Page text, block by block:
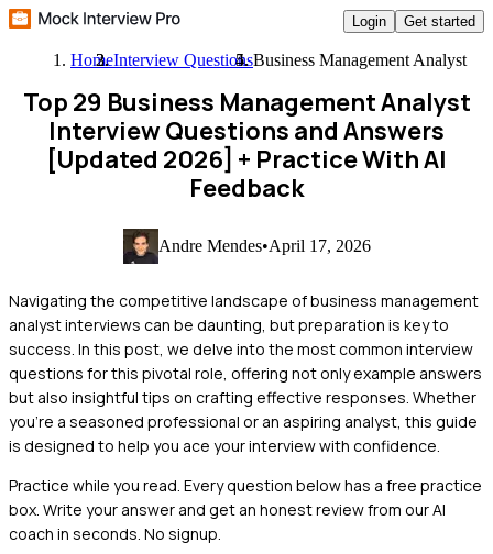
Login Get started
HomeInterview QuestionsBusiness Management Analyst
Top 29 Business Management Analyst
Interview Questions and Answers
[Updated 2026] + Practice With AI
Feedback
Andre Mendes•April 17, 2026
Navigating the competitive landscape of business management
analyst interviews can be daunting, but preparation is key to
success. In this post, we delve into the most common interview
questions for this pivotal role, offering not only example answers
but also insightful tips on crafting effective responses. Whether
you're a seasoned professional or an aspiring analyst, this guide
is designed to help you ace your interview with confidence.
Practice while you read. Every question below has a free practice
box. Write your answer and get an honest review from our AI
coach in seconds. No signup.